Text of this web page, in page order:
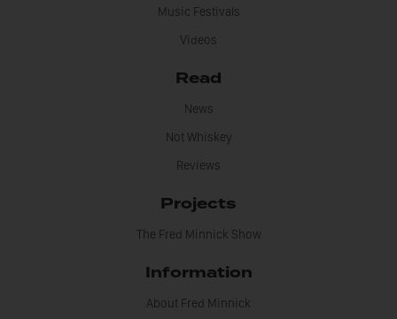
Music Festivals
Videos
Read
News
Not Whiskey
Reviews
Projects
The Fred Minnick Show
Information
About Fred Minnick